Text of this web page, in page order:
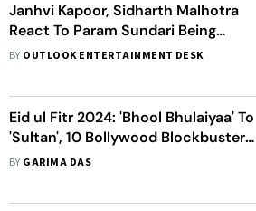
Janhvi Kapoor, Sidharth Malhotra
React To Param Sundari Being
Compared To Chennai Express
BY OUTLOOK ENTERTAINMENT DESK
Eid ul Fitr 2024: 'Bhool Bhulaiyaa' To
'Sultan', 10 Bollywood Blockbusters
That Released On The Festival
BY GARIMA DAS